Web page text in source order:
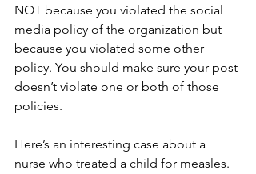
NOT because you violated the social
media policy of the organization but
because you violated some other
policy. You should make sure your post
doesn’t violate one or both of those
policies.
Here’s an interesting case about a
nurse who treated a child for measles.